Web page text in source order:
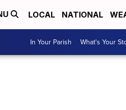
LOCAL NATIONAL
In Your Parish What's Your